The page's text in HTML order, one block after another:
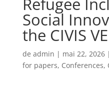
Social
the CIVIS
de admin | mai 22, 2026|
for papers, Conferences,